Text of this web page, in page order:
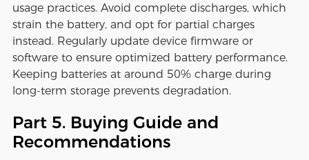
usage practices. Avoid complete discharges, which
strain the battery, and opt for partial charges
instead. Regularly update device firmware or
software to ensure optimized battery performance.
Keeping batteries at around 50% charge during
long-term storage prevents degradation.
Part 5. Buying Guide and
Recommendations